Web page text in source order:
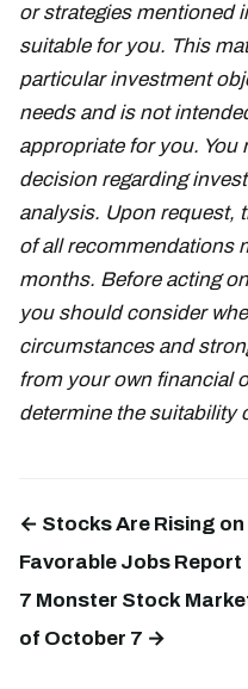
or strategies mentioned
suitable for you. This
particular investment
needs and is not
appropriate for you. You
decision regarding
analysis. Upon request,
of all recommendations
months. Before acting
you should consider
circumstances and
from your own financial
determine the suitability
← Stocks Are Rising
Favorable Jobs Report
7 Monster Stock
of October 7 →